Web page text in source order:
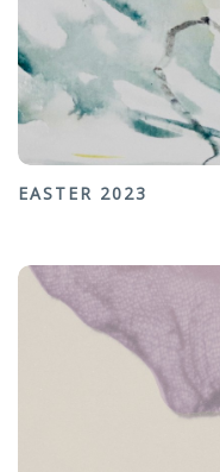
EASTER 2023